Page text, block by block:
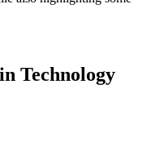
Technology